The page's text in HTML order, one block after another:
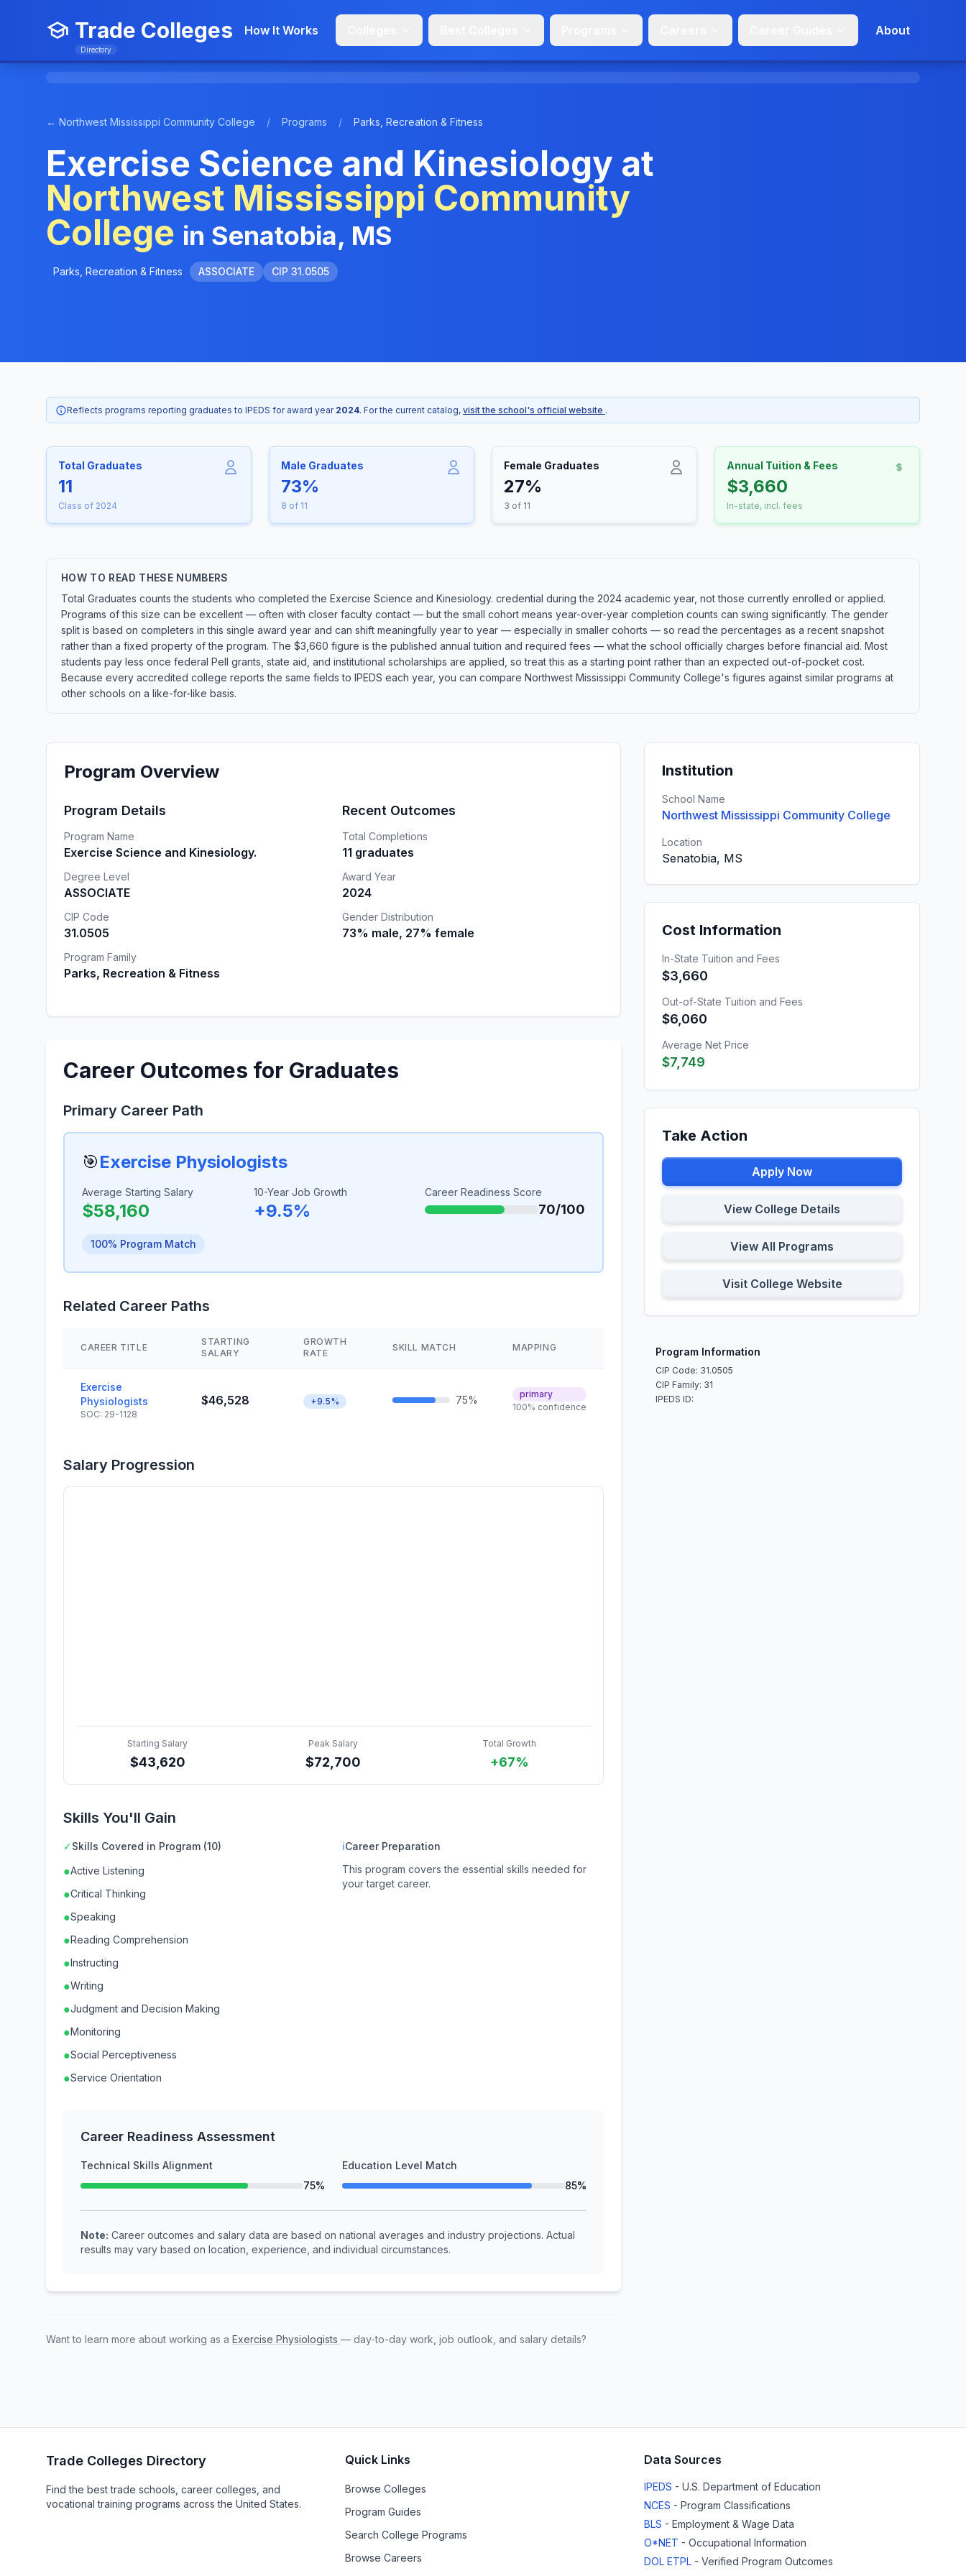
Trade Colleges
Directory
How It Works About
← Northwest Mississippi Community College / Programs / Parks, Recreation & Fitness
Exercise Science and Kinesiology at
Northwest Mississippi Community
College in Senatobia, MS
Parks, Recreation & Fitness ASSOCIATE CIP 31.0505
Reflects programs reporting graduates to IPEDS for award year 2024. For the current catalog, visit the school's official website .
Total Graduates
11
Class of 2024
Male Graduates
73%
8 of 11
Female Graduates
27%
3 of 11
Annual Tuition & Fees
$3,660
In-state, incl. fees
HOW TO READ THESE NUMBERS
Total Graduates counts the students who completed the Exercise Science and Kinesiology. credential during the 2024 academic year, not those currently enrolled or applied.
Programs of this size can be excellent — often with closer faculty contact — but the small cohort means year-over-year completion counts can swing significantly. The gender
split is based on completers in this single award year and can shift meaningfully year to year — especially in smaller cohorts — so read the percentages as a recent snapshot
rather than a fixed property of the program. The $3,660 figure is the published annual tuition and required fees — what the school officially charges before financial aid. Most
students pay less once federal Pell grants, state aid, and institutional scholarships are applied, so treat this as a starting point rather than an expected out-of-pocket cost.
Because every accredited college reports the same fields to IPEDS each year, you can compare Northwest Mississippi Community College's figures against similar programs at
other schools on a like-for-like basis.
Program Overview
Program Details
Program Name
Exercise Science and Kinesiology.
Degree Level
ASSOCIATE
CIP Code
31.0505
Program Family
Parks, Recreation & Fitness
Recent Outcomes
Total Completions
11 graduates
Award Year
2024
Gender Distribution
73% male, 27% female
Career Outcomes for Graduates
Primary Career Path
🎯Exercise Physiologists
Average Starting Salary
$58,160
10-Year Job Growth
+9.5%
Career Readiness Score
70/100
100% Program Match
Related Career Paths
CAREER TITLE
STARTING
SALARY
GROWTH
RATE
SKILL MATCH MAPPING
Exercise
Physiologists
SOC: 29-1128
$46,528 +9.5% 75%
primary
100% confidence
Salary Progression
Starting Salary
$43,620
Peak Salary
$72,700
Total Growth
+67%
Skills You'll Gain
✓Skills Covered in Program (10)
●Active Listening
●Critical Thinking
●Speaking
●Reading Comprehension
●Instructing
●Writing
●Judgment and Decision Making
●Monitoring
●Social Perceptiveness
●Service Orientation
ℹCareer Preparation
This program covers the essential skills needed for
your target career.
Career Readiness Assessment
Technical Skills Alignment
75%
Education Level Match
85%
Note: Career outcomes and salary data are based on national averages and industry projections. Actual
results may vary based on location, experience, and individual circumstances.
Want to learn more about working as a Exercise Physiologists — day-to-day work, job outlook, and salary details?
Institution
School Name
Northwest Mississippi Community College
Location
Senatobia, MS
Cost Information
In-State Tuition and Fees
$3,660
Out-of-State Tuition and Fees
$6,060
Average Net Price
$7,749
Take Action
Apply Now
View College Details
View All Programs
Visit College Website
Program Information
CIP Code: 31.0505
CIP Family: 31
IPEDS ID:
Trade Colleges Directory
Find the best trade schools, career colleges, and
vocational training programs across the United States.
Quick Links
Browse Colleges
Program Guides
Search College Programs
Browse Careers
Data Sources
IPEDS - U.S. Department of Education
NCES - Program Classifications
BLS - Employment & Wage Data
O*NET - Occupational Information
DOL ETPL - Verified Program Outcomes